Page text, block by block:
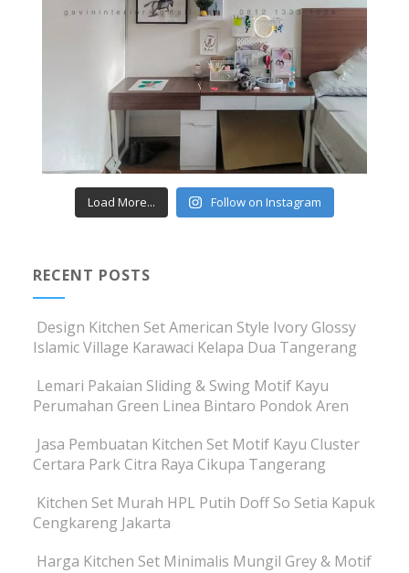
Load More... Follow on Instagram
RECENT POSTS
Design Kitchen Set American Style Ivory Glossy
Islamic Village Karawaci Kelapa Dua Tangerang
Lemari Pakaian Sliding & Swing Motif Kayu
Perumahan Green Linea Bintaro Pondok Aren
Jasa Pembuatan Kitchen Set Motif Kayu Cluster
Certara Park Citra Raya Cikupa Tangerang
Kitchen Set Murah HPL Putih Doff So Setia Kapuk
Cengkareng Jakarta
Harga Kitchen Set Minimalis Mungil Grey & Motif